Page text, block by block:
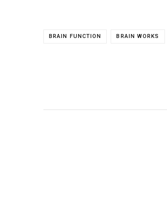
BRAIN FUNCTION BRAIN WORKS